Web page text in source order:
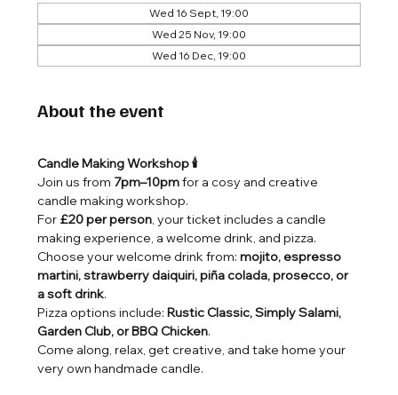
Wed 16 Sept, 19:00
Wed 25 Nov, 19:00
Wed 16 Dec, 19:00
About the event
Candle Making Workshop 🕯️
Join us from 7pm–10pm for a cosy and creative
candle making workshop.
For £20 per person, your ticket includes a candle
making experience, a welcome drink, and pizza.
Choose your welcome drink from: mojito, espresso
martini, strawberry daiquiri, piña colada, prosecco, or
a soft drink.
Pizza options include: Rustic Classic, Simply Salami,
Garden Club, or BBQ Chicken.
Come along, relax, get creative, and take home your
very own handmade candle.